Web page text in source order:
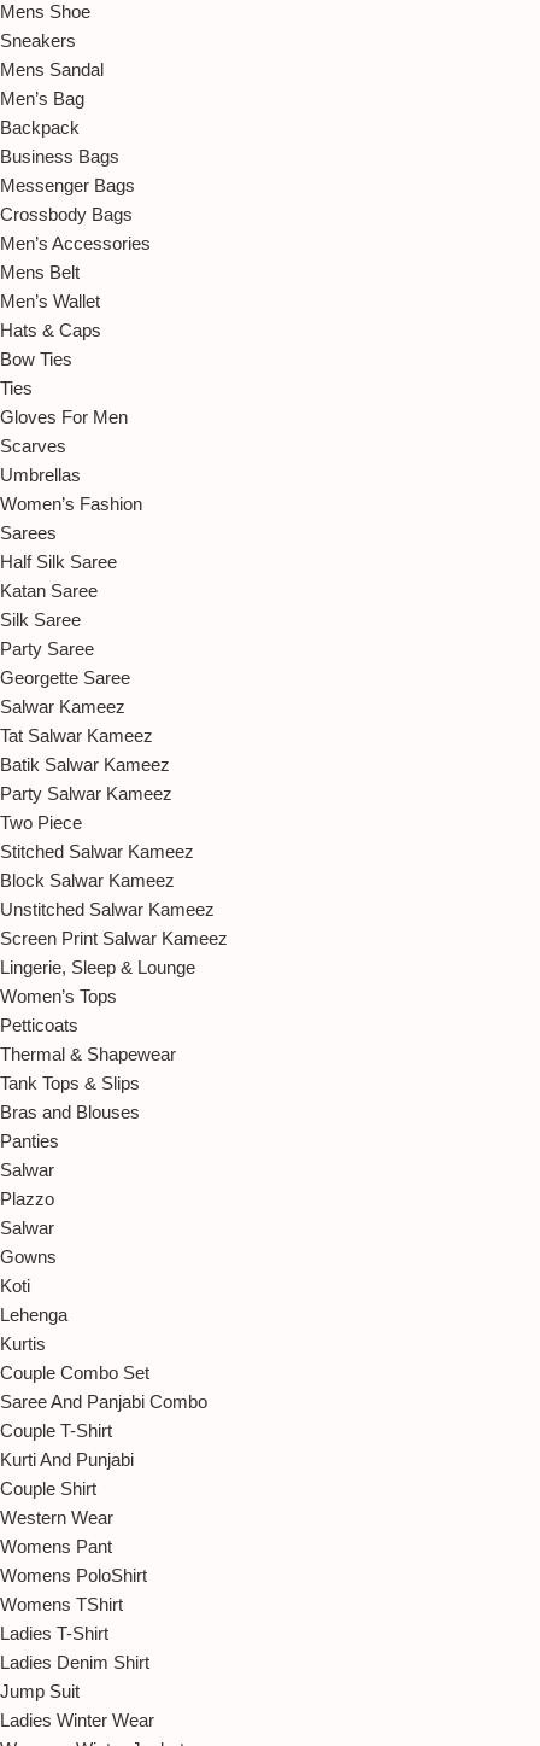
Mens Shoe
Sneakers
Mens Sandal
Men’s Bag
Backpack
Business Bags
Messenger Bags
Crossbody Bags
Men’s Accessories
Mens Belt
Men’s Wallet
Hats & Caps
Bow Ties
Ties
Gloves For Men
Scarves
Umbrellas
Women’s Fashion
Sarees
Half Silk Saree
Katan Saree
Silk Saree
Party Saree
Georgette Saree
Salwar Kameez
Tat Salwar Kameez
Batik Salwar Kameez
Party Salwar Kameez
Two Piece
Stitched Salwar Kameez
Block Salwar Kameez
Unstitched Salwar Kameez
Screen Print Salwar Kameez
Lingerie, Sleep & Lounge
Women’s Tops
Petticoats
Thermal & Shapewear
Tank Tops & Slips
Bras and Blouses
Panties
Salwar
Plazzo
Salwar
Gowns
Koti
Lehenga
Kurtis
Couple Combo Set
Saree And Panjabi Combo
Couple T-Shirt
Kurti And Punjabi
Couple Shirt
Western Wear
Womens Pant
Womens PoloShirt
Womens TShirt
Ladies T-Shirt
Ladies Denim Shirt
Jump Suit
Ladies Winter Wear